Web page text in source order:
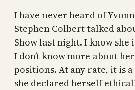
I have never heard of
Stephen Colbert talked
Show last night. I know she
I don’t know more about
positions. At any rate, it is
she declared herself